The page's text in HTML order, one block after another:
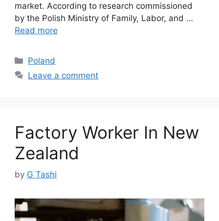
market. According to research commissioned
by the Polish Ministry of Family, Labor, and …
Read more
Categories
Poland
Leave a comment
Factory Worker In New
Zealand
by G Tashi